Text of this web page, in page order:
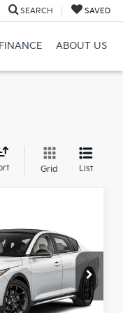
SEARCH SAVED
FINANCE ABOUT US
Grid List
Center
Stock:LC9721